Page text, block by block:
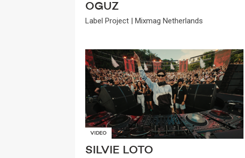
OGUZ
Label Project | Mixmag Netherlands
VIDEO
SILVIE LOTO